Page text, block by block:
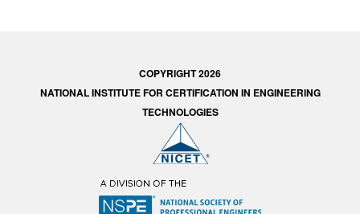
COPYRIGHT 2026
NATIONAL INSTITUTE FOR CERTIFICATION IN ENGINEERING
TECHNOLOGIES